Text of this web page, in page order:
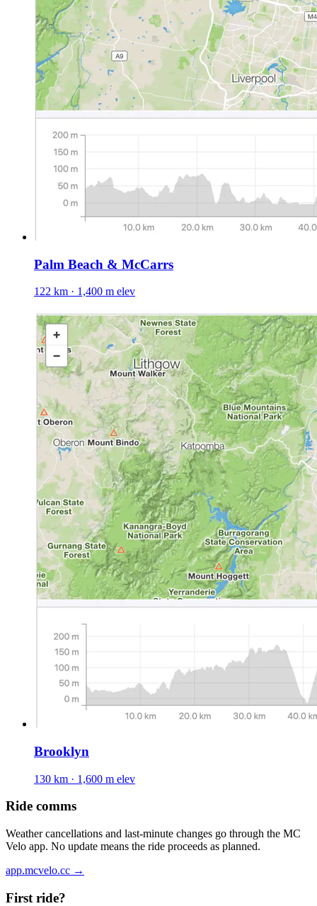
Palm Beach & McCarrs
122 km · 1,400 m elev
Brooklyn
130 km · 1,600 m elev
Ride comms
Weather cancellations and last-minute changes go through the MC
Velo app. No update means the ride proceeds as planned.
app.mcvelo.cc →
First ride?